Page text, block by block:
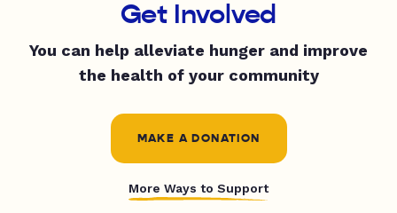
Get Involved
You can help alleviate hunger and improve
the health of your community
MAKE A DONATION
More Ways to Support